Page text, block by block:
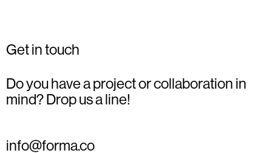
Get in touch
Do you have a project or collaboration in
mind? Drop us a line!
info@forma.co